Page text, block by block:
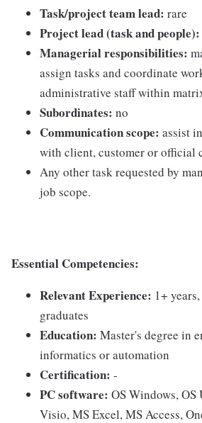
Task/project team lead: rare
Project lead (task and people):
Managerial responsibilities:
assign tasks and coordinate
administrative staff within
Subordinates: no
Communication scope: assist
with client, customer or official
Any other task requested by
job scope.
Essential Competencies:
Relevant Experience: 1+
graduates
Education: Master's degree in
informatics or automation
Certification: -
PC software: OS Windows,
Visio, MS Excel, MS Access,